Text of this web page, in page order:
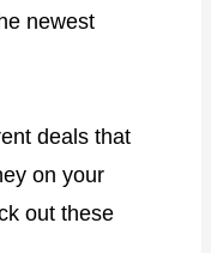
newest
deals that
on your
out these